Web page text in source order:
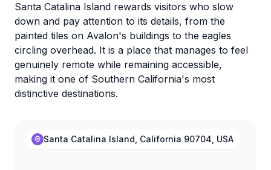
Santa Catalina Island rewards visitors who slow
down and pay attention to its details, from the
painted tiles on Avalon's buildings to the eagles
circling overhead. It is a place that manages to feel
genuinely remote while remaining accessible,
making it one of Southern California's most
distinctive destinations.
Santa Catalina Island, California 90704, USA